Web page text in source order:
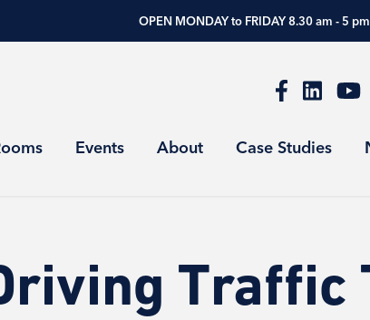
OPEN MONDAY to FRIDAY 8.30 am - 5 pm
Events About Case Studies
Traffic